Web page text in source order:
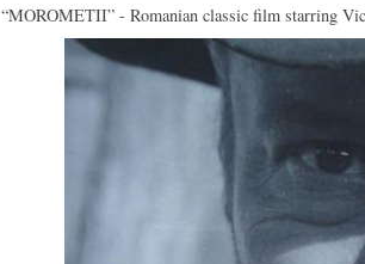
“MOROMETII” - Romanian classic film starring